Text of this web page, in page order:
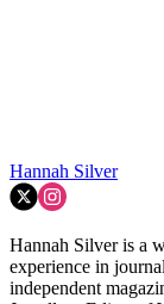
Hannah Silver
Hannah Silver is a
experience in
independent